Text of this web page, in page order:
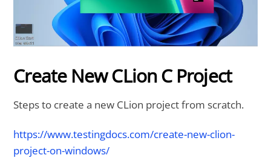
Create New CLion C Project
Steps to create a new CLion project from scratch.
https://www.testingdocs.com/create-new-clion-
project-on-windows/